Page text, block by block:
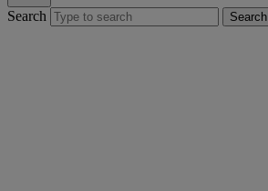
Search Search